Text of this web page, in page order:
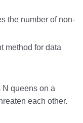
the number of non-
method for data
N queens on a
each other.